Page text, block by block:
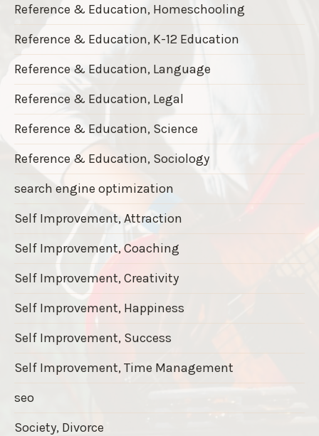
Reference & Education, Homeschooling
Reference & Education, K-12 Education
Reference & Education, Language
Reference & Education, Legal
Reference & Education, Science
Reference & Education, Sociology
search engine optimization
Self Improvement, Attraction
Self Improvement, Coaching
Self Improvement, Creativity
Self Improvement, Happiness
Self Improvement, Success
Self Improvement, Time Management
seo
Society, Divorce